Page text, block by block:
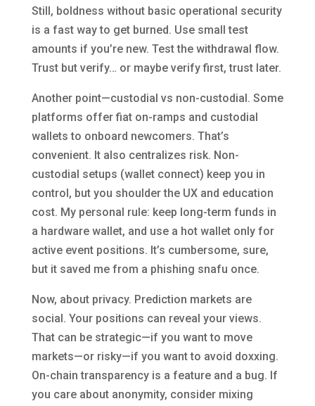
Still, boldness without basic operational security
is a fast way to get burned. Use small test
amounts if you’re new. Test the withdrawal flow.
Trust but verify… or maybe verify first, trust later.
Another point—custodial vs non-custodial. Some
platforms offer fiat on-ramps and custodial
wallets to onboard newcomers. That’s
convenient. It also centralizes risk. Non-
custodial setups (wallet connect) keep you in
control, but you shoulder the UX and education
cost. My personal rule: keep long-term funds in
a hardware wallet, and use a hot wallet only for
active event positions. It’s cumbersome, sure,
but it saved me from a phishing snafu once.
Now, about privacy. Prediction markets are
social. Your positions can reveal your views.
That can be strategic—if you want to move
markets—or risky—if you want to avoid doxxing.
On-chain transparency is a feature and a bug. If
you care about anonymity, consider mixing